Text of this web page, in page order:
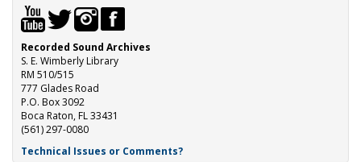
Recorded Sound Archives
S. E. Wimberly Library
RM 510/515
777 Glades Road
P.O. Box 3092
Boca Raton, FL 33431
(561) 297-0080
Technical Issues or Comments?